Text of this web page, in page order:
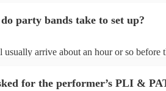
song list on their Encore profile.
party bands take to set up?
arrive about an hour or so before
for the performer’s PLI &